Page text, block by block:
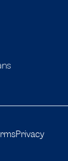
Privacy